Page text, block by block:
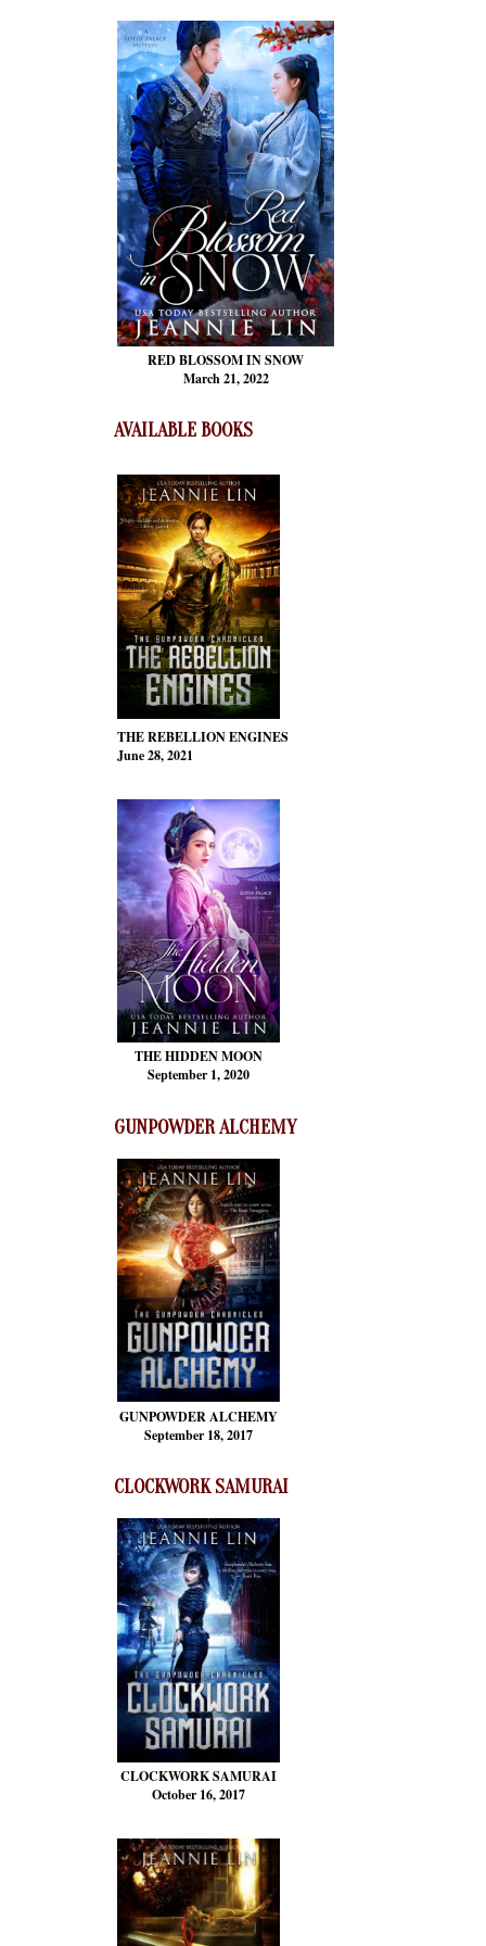
RED BLOSSOMIN SNOW
March 21, 2022
AVAILABLE BOOKS
THE REBELLION ENGINES
June 28, 2021
THE HIDDEN MOON
September 1, 2020
GUNPOWDER ALCHEMY
GUNPOWDER ALCHEMY
September 18, 2017
CLOCKWORK SAMURAI
CLOCKWORK SAMURAI
October 16, 2017